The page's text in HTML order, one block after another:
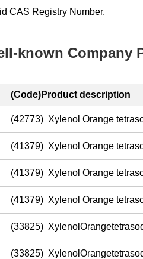
CAS Registry Number.
known Company
(Code)Product description
(42773) Xylenol Orange
(41379) Xylenol Orange
(41379) Xylenol Orange
(41379) Xylenol Orange
(33825)
(33825)